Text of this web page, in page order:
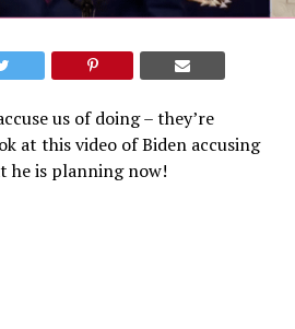
us of doing – they’re
at this video of Biden accusing
he is planning now!